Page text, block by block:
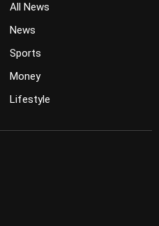
All News
News
Sports
Money
Lifestyle